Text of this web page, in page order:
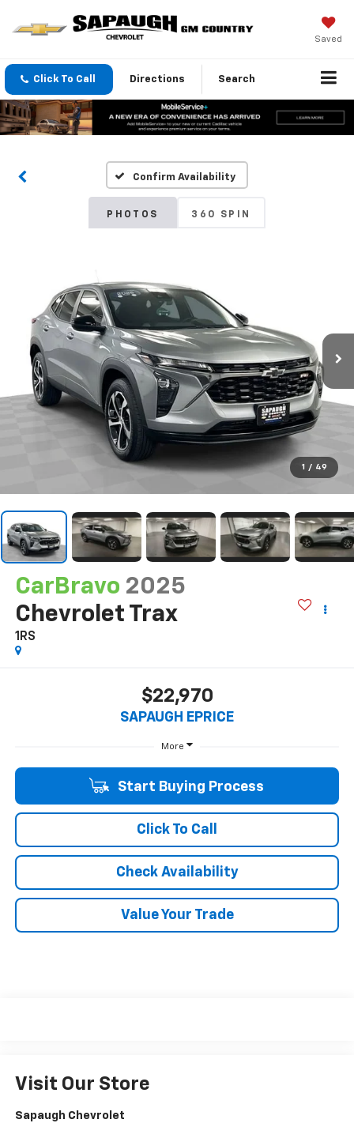
Saved
Click To Call Directions Search
Confirm Availability
PHOTOS 360 SPIN
1 / 49
CarBravo 2025
Chevrolet Trax
1RS
$22,970
SAPAUGH EPRICE
More
Start Buying Process
Click To Call
Check Availability
Value Your Trade
Visit Our Store
Sapaugh Chevrolet